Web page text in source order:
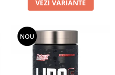
VEZI VARIANTE
NOU